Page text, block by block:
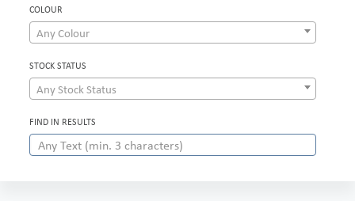
COLOUR
Any Colour
STOCK STATUS
Any Stock Status
FIND IN RESULTS